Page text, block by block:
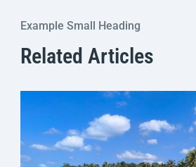
Example Small Heading
Related Articles